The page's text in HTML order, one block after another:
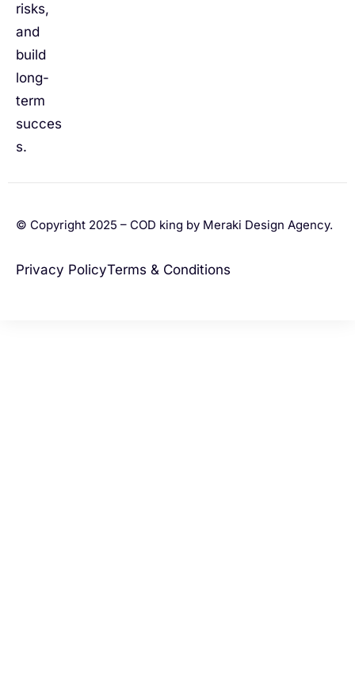
risks,
and
build
long-
term
succes
s.
© Copyright 2025 – COD king by Meraki Design Agency.
Privacy PolicyTerms & Conditions